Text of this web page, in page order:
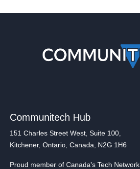
Communitech Hub
151 Charles Street West, Suite 100,
Kitchener, Ontario, Canada, N2G 1H6
Proud member of Canada's Tech Network